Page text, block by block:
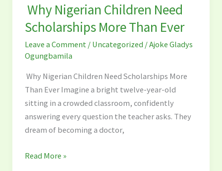
Why Nigerian Children Need
Scholarships More Than Ever
Leave a Comment / Uncategorized /Ajoke Gladys
Ogungbamila
Why Nigerian Children Need Scholarships More
Than Ever Imagine a bright twelve-year-old
sitting in a crowded classroom, confidently
answering every question the teacher asks. They
dream of becoming a doctor,
Children
Need
Scholarships
More
Than
Ever
Read More »